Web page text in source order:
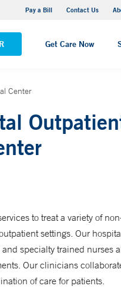
Pay a Bill Contact Us
Get Care Now
Center
to treat a variety of
settings. Our
specialty trained nurses
Our clinicians
of care for patients.